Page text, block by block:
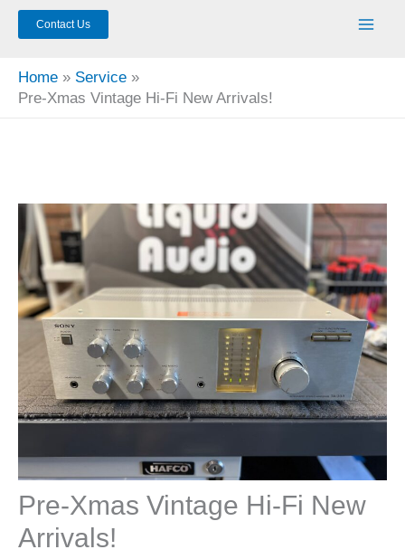
Contact Us
Home
Service
Pre-Xmas Vintage Hi-Fi New Arrivals!
Pre-Xmas Vintage Hi-Fi New
Arrivals!